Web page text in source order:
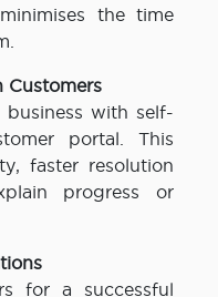
the time
Customers
business with self-
portal. This
faster resolution
progress or
for a successful